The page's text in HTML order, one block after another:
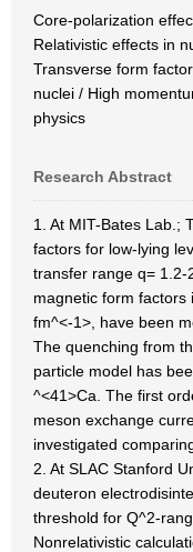
Core-polarization
Relativistic effects in
Transverse form
nuclei / High
physics
Research Abstract
1. At MIT-Bates Lab.;
factors for low-lying
transfer range q= 1.2-
magnetic form
fm^<-1>, have been
The quenching from
particle model has
^<41>Ca. The first
meson exchange
investigated
2. At SLAC Stanford
deuteron
threshold for Q^2-
Nonrelativistic